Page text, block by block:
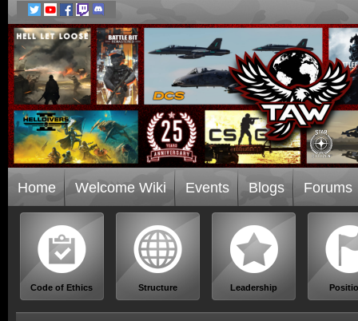
Home Welcome Wiki Events Blogs Forums
Code of Ethics Structure Leadership